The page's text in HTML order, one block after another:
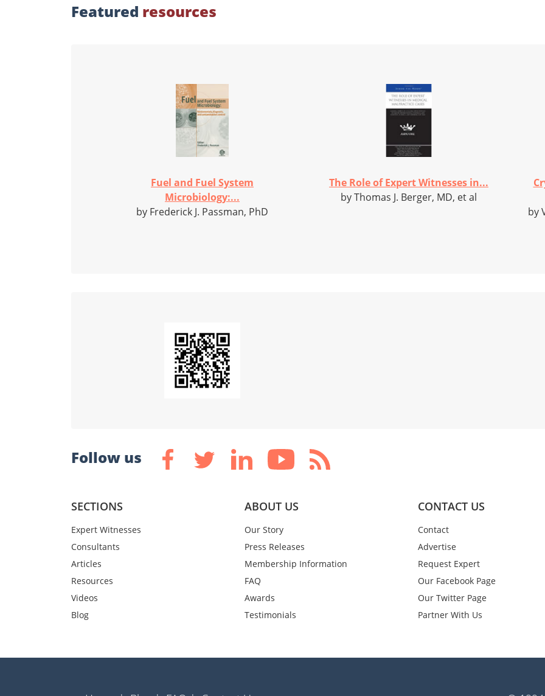
Featured resources
Fuel and Fuel System
Microbiology:...
by Frederick J. Passman, PhD
The Role of Expert Witnesses in...
by Thomas J. Berger, MD, et al
by
Follow us
SECTIONS
Expert Witnesses
Consultants
Articles
Resources
Videos
Blog
ABOUT US
Our Story
Press Releases
Membership Information
FAQ
Awards
Testimonials
CONTACT US
Contact
Advertise
Request Expert
Our Facebook Page
Our Twitter Page
Partner With Us